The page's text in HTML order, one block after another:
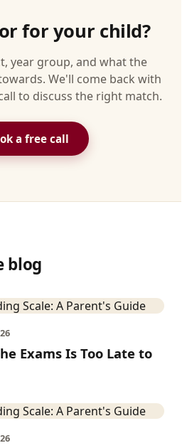
for your child?
year group, and what the
We'll come back with
to discuss the right match.
a free call
blog
Exams Is Too Late to